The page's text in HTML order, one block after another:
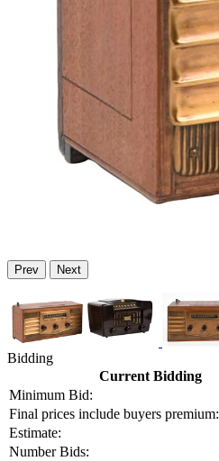
Prev Next
Bidding
Current Bidding
Minimum Bid:
Final prices include buyers premium:
Estimate:
Number Bids: